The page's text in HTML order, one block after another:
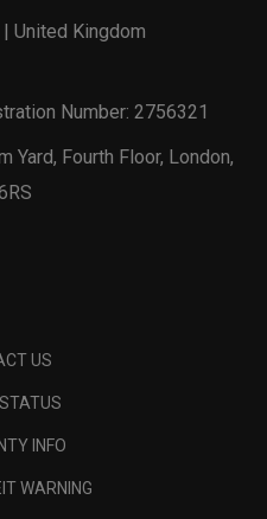
United Kingdom
Number: 2756321
Yard, Fourth Floor, London,
US
INFO
WARNING